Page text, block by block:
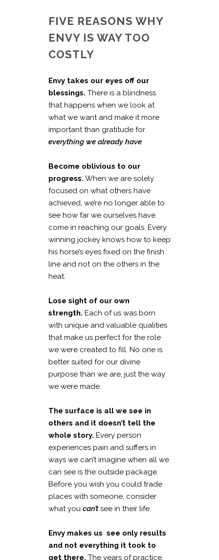
FIVE REASONS WHY
ENVY IS WAY TOO
COSTLY
Envy takes our eyes off our
blessings. There is a blindness
that happens when we look at
what we want and make it more
important than gratitude for
everything we already have.
Become oblivious to our
progress. When we are solely
focused on what others have
achieved, we’re no longer able to
see how far we ourselves have
come in reaching our goals. Every
winning jockey knows how to keep
his horse’s eyes fixed on the finish
line and not on the others in the
heat.
Lose sight of our own
strength. Each of us was born
with unique and valuable qualities
that make us perfect for the role
we were created to fill. No one is
better suited for our divine
purpose than we are, just the way
we were made.
The surface is all we see in
others and it doesn’t tell the
whole story. Every person
experiences pain and suffers in
ways we can’t imagine when all we
can see is the outside package.
Before you wish you could trade
places with someone, consider
what you can’tsee in their life.
Envy makes us see only results
and not everything it took to
get there. The years of practice,